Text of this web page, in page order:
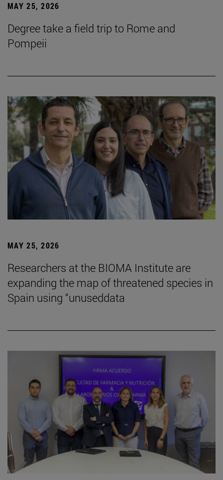
MAY 25, 2026
Degree take a field trip to Rome and
Pompeii
MAY 25, 2026
Researchers at the BIOMA Institute are
expanding the map of threatened species in
Spain using “unuseddata